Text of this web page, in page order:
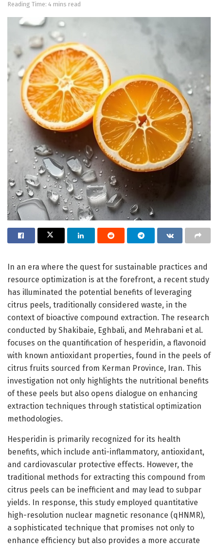
Reading Time: 4 mins read
In an era where the quest for sustainable practices and
resource optimization is at the forefront, a recent study
has illuminated the potential benefits of leveraging
citrus peels, traditionally considered waste, in the
context of bioactive compound extraction. The research
conducted by Shakibaie, Eghbali, and Mehrabani et al.
focuses on the quantification of hesperidin, a flavonoid
with known antioxidant properties, found in the peels of
citrus fruits sourced from Kerman Province, Iran. This
investigation not only highlights the nutritional benefits
of these peels but also opens dialogue on enhancing
extraction techniques through statistical optimization
methodologies.
Hesperidin is primarily recognized for its health
benefits, which include anti-inflammatory, antioxidant,
and cardiovascular protective effects. However, the
traditional methods for extracting this compound from
citrus peels can be inefficient and may lead to subpar
yields. In response, this study employed quantitative
high-resolution nuclear magnetic resonance (qHNMR),
a sophisticated technique that promises not only to
enhance efficiency but also provides a more accurate